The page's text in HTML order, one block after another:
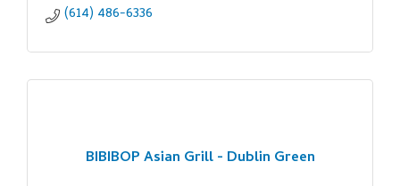
(614) 486-6336
BIBIBOP Asian Grill - Dublin Green